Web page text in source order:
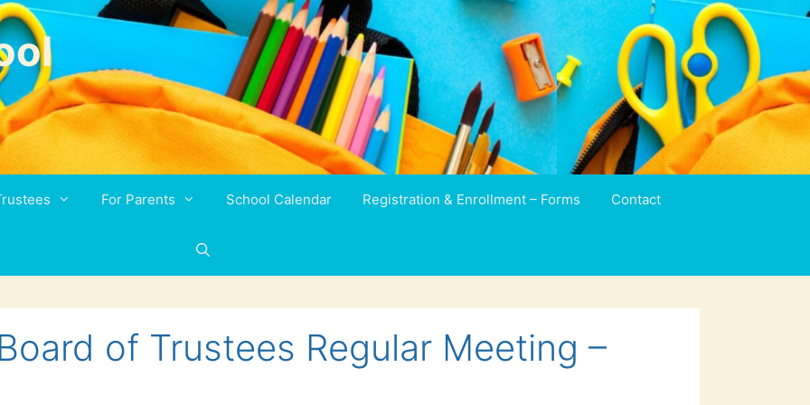
For Parents School Calendar Registration & Enrollment – Forms Contact
of Trustees Regular Meeting –